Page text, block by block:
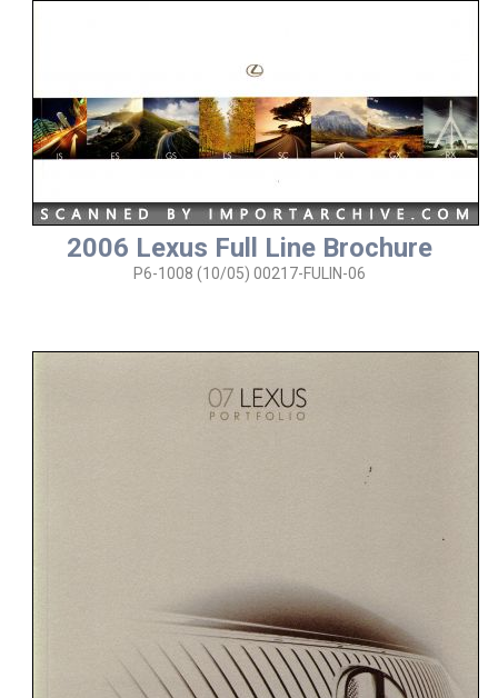
2006 Lexus Full Line Brochure
P6-1008 (10/05) 00217-FULIN-06